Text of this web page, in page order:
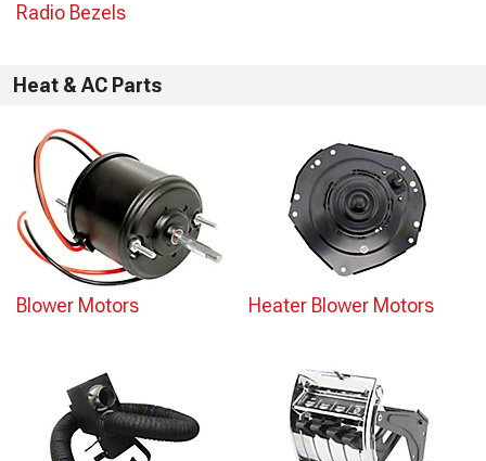
Radio Bezels
Heat & AC Parts
Blower Motors Heater Blower Motors